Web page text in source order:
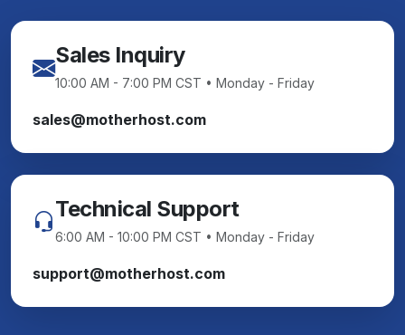
Sales Inquiry
10:00 AM - 7:00 PM CST • Monday - Friday
sales@motherhost.com
Technical Support
6:00 AM - 10:00 PM CST • Monday - Friday
support@motherhost.com